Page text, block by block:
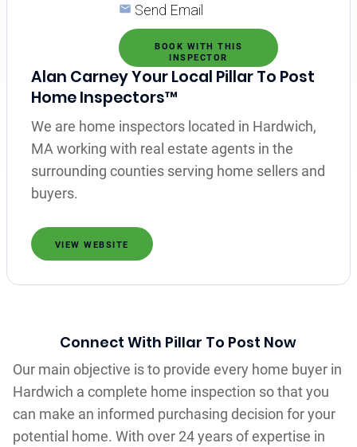
Send Email
BOOK WITH THIS
INSPECTOR
Alan Carney Your Local Pillar To Post
Home Inspectors™
We are home inspectors located in Hardwich,
MA working with real estate agents in the
surrounding counties serving home sellers and
buyers.
VIEW WEBSITE
Connect With Pillar To Post Now
Our main objective is to provide every home buyer in
Hardwich a complete home inspection so that you
can make an informed purchasing decision for your
potential home. With over 24 years of expertise in